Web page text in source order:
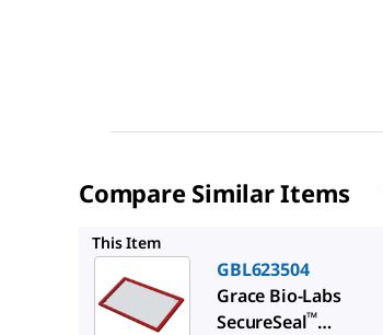
Compare Similar Items
This Item
GBL623504
Grace Bio-Labs
SecureSeal™